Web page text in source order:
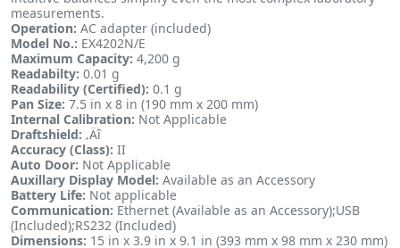
measurements.
Operation: AC adapter (included)
Model No.: EX4202N/E
Maximum Capacity: 4,200 g
Readabilty: 0.01 g
Readability (Certified): 0.1 g
Pan Size: 7.5 in x 8 in (190 mm x 200 mm)
Internal Calibration: Not Applicable
Draftshield: ‚Äî
Accuracy (Class): II
Auto Door: Not Applicable
Auxillary Display Model: Available as an Accessory
Battery Life: Not applicable
Communication: Ethernet (Available as an Accessory);USB
(Included);RS232 (Included)
Dimensions: 15 in x 3.9 in x 9.1 in (393 mm x 98 mm x 230 mm)